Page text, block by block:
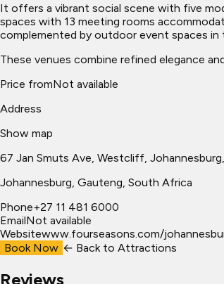
It offers a vibrant social scene with five
spaces with 13 meeting rooms
complemented by outdoor event spaces in
These venues combine refined elegance
Price fromNot available
Address
Show map
67 Jan Smuts Ave, Westcliff,
Johannesburg, Gauteng, South Africa
Phone+27 11 481 6000
EmailNot available
Websitewww.fourseasons.com/
Book Now ← Back to Attractions
Reviews